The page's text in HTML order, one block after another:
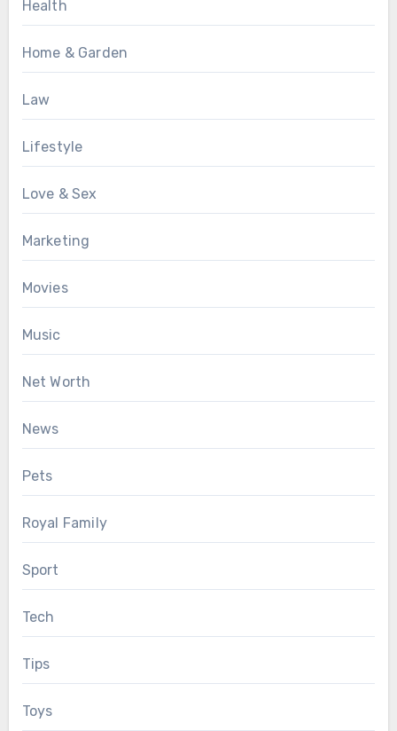
Health
Home & Garden
Law
Lifestyle
Love & Sex
Marketing
Movies
Music
Net Worth
News
Pets
Royal Family
Sport
Tech
Tips
Toys